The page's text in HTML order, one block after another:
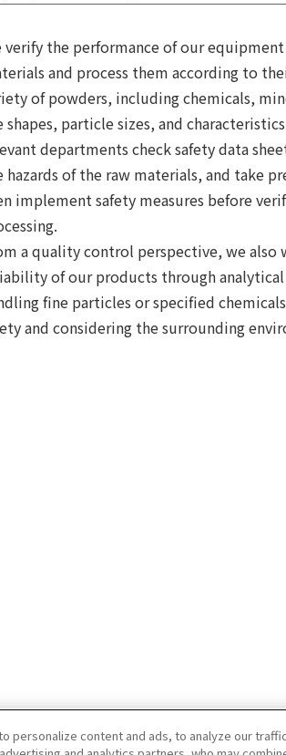
verify the performance of our
and process them according to
of powders, including chemicals,
shapes, particle sizes, and
departments check safety data
hazards of the raw materials, and take
implement safety measures before
a quality control perspective, we also
of our products through
fine particles or specified
and considering the surrounding
personalize content and ads, to analyze our